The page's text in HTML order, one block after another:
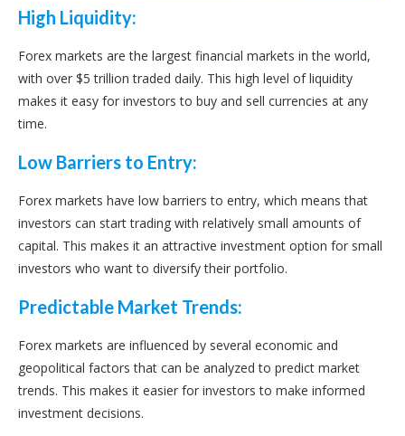
High Liquidity:
Forex markets are the largest financial markets in the world,
with over $5 trillion traded daily. This high level of liquidity
makes it easy for investors to buy and sell currencies at any
time.
Low Barriers to Entry:
Forex markets have low barriers to entry, which means that
investors can start trading with relatively small amounts of
capital. This makes it an attractive investment option for small
investors who want to diversify their portfolio.
Predictable Market Trends:
Forex markets are influenced by several economic and
geopolitical factors that can be analyzed to predict market
trends. This makes it easier for investors to make informed
investment decisions.